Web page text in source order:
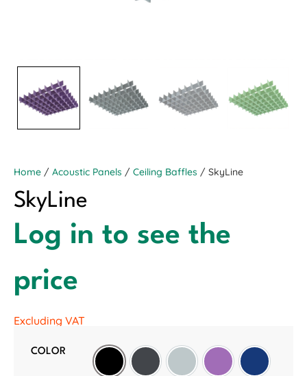
Home / Acoustic Panels / Ceiling Baffles / SkyLine
SkyLine
Log in to see the
price
Excluding VAT
COLOR
Black Slate GreyLight GreyPurple Oxford Blue